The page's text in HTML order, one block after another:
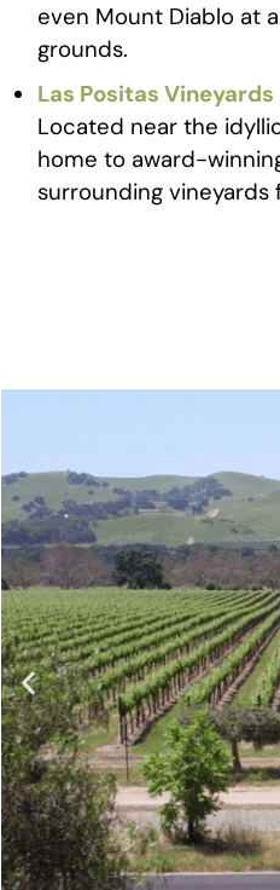
even Mount Diablo at
grounds.
Las Positas Vineyards
Located near the
home to award-
surrounding